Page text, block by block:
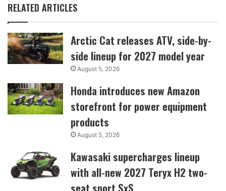
RELATED ARTICLES
Arctic Cat releases ATV, side-by-
side lineup for 2027 model year
August 5, 2026
Honda introduces new Amazon
storefront for power equipment
products
August 5, 2026
Kawasaki supercharges lineup
with all-new 2027 Teryx H2 two-
seat sport SxS